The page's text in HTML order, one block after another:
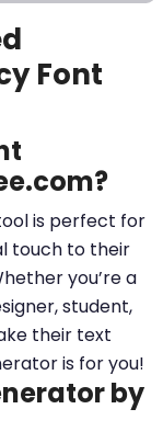
Font
is perfect for
touch to their
you’re a
student,
their text
is for you!
by